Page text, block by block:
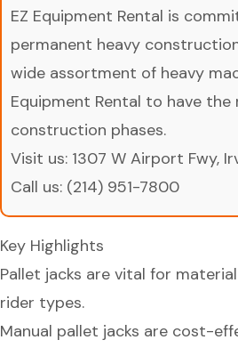
EZ Equipment Rental is
permanent heavy
wide assortment of heavy
Equipment Rental to have
construction phases.
Visit us: 1307 W Airport Fwy,
Call us: (214) 951-7800
Key Highlights
Pallet jacks are vital for
rider types.
Manual pallet jacks are cost-